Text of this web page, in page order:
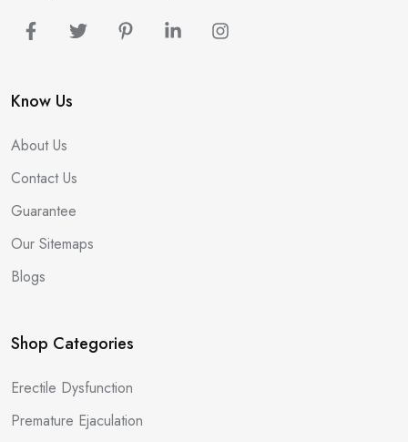
Know Us
About Us
Contact Us
Guarantee
Our Sitemaps
Blogs
Shop Categories
Erectile Dysfunction
Premature Ejaculation